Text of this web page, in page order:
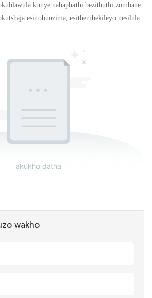
kunye nabaphathi bezithuthi zombane
esinobunzima, esithembekileyo nesilula
wakho
akukho datha